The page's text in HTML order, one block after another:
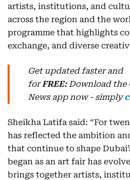
artists, institutions, and
across the region and the
programme that highlights
exchange, and diverse
Get updated faster and
forFREE:Download the
News app now - simply
Sheikha Latifa said: “For
has reflected the ambition
that continue to shape
began as an art fair has
brings together artists,